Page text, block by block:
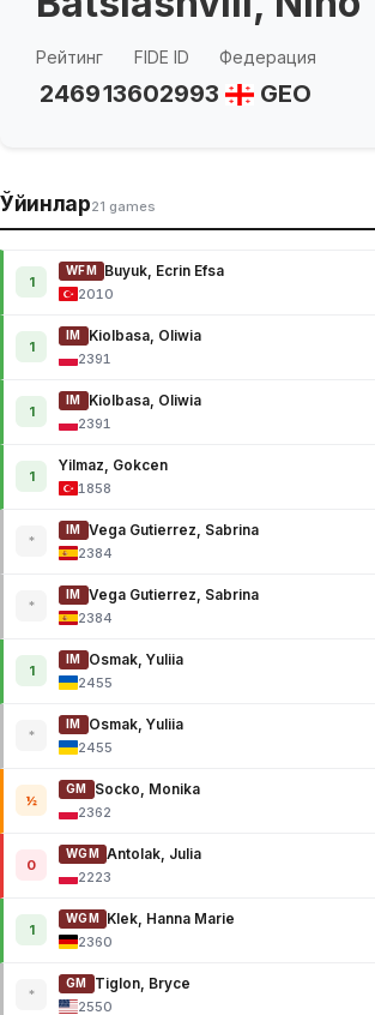
Рейтинг
2469
FIDE ID
13602993
Федерация
GEO
Ўйинлар21 games
1
WFM
Buyuk, Ecrin Efsa
2010
1
IM
Kiolbasa, Oliwia
2391
1
IM
Kiolbasa, Oliwia
2391
1
Yilmaz, Gokcen
1858
*
IM
Vega Gutierrez, Sabrina
2384
*
IM
Vega Gutierrez, Sabrina
2384
1
IM
Osmak, Yuliia
2455
*
IM
Osmak, Yuliia
2455
½
GM
Socko, Monika
2362
0
WGM
Antolak, Julia
2223
1
WGM
Klek, Hanna Marie
2360
*
GM
Tiglon, Bryce
2550